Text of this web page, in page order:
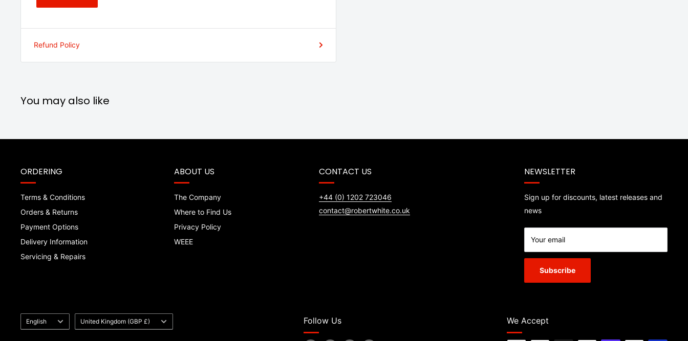
Refund Policy
You may also like
ORDERING
Terms & Conditions
Orders & Returns
Payment Options
Delivery Information
Servicing & Repairs
ABOUT US
The Company
Where to Find Us
Privacy Policy
WEEE
CONTACT US
+44 (0) 1202 723046
contact@robertwhite.co.uk
NEWSLETTER
Sign up for discounts, latest releases and
news
Your email
Subscribe
Language
English Country/region
United Kingdom (GBP £) Follow Us We Accept